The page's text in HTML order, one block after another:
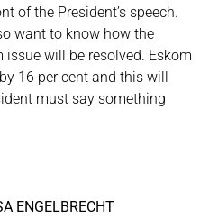
of the President’s speech.
want to know how the
issue will be resolved. Eskom
16 per cent and this will
must say something
ENGELBRECHT